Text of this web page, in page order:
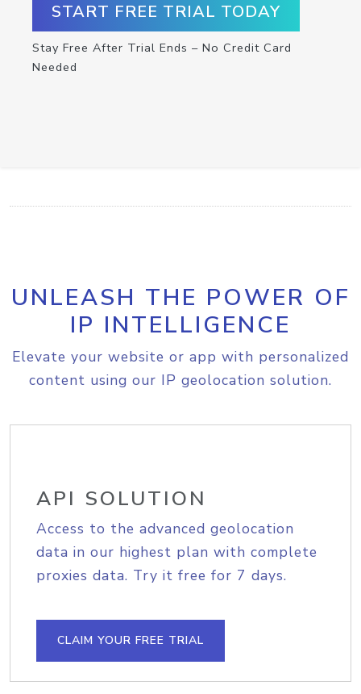
START FREE TRIAL TODAY
Stay Free After Trial Ends – No Credit Card
Needed
UNLEASH THE POWER OF
IP INTELLIGENCE
Elevate your website or app with personalized
content using our IP geolocation solution.
API SOLUTION
Access to the advanced geolocation
data in our highest plan with complete
proxies data. Try it free for 7 days.
CLAIM YOUR FREE TRIAL